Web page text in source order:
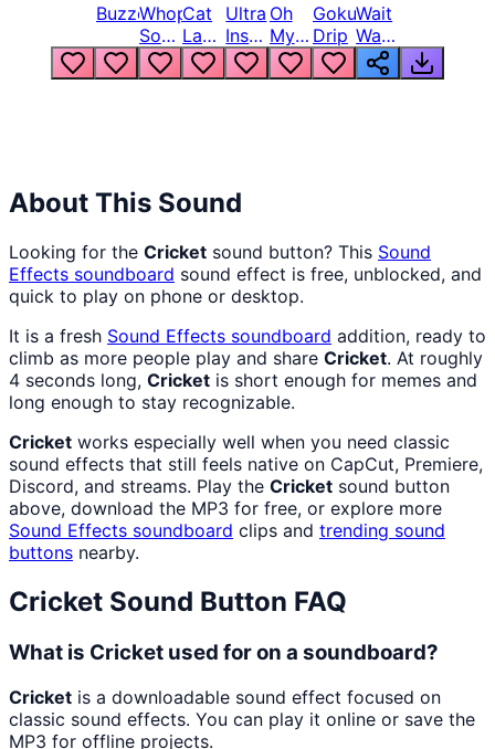
BuzzerWhopper
Song
But
Louder
Cat
Laugh
Meme
1
Ultra
Instinct
6
Oh
My
God
Bro
Goku
Drip
Wait
Wait
Wait
What
About This Sound
Looking for the Cricket sound button? This Sound
Effects soundboard sound effect is free, unblocked, and
quick to play on phone or desktop.
It is a fresh Sound Effects soundboard addition, ready to
climb as more people play and share Cricket. At roughly
4 seconds long, Cricket is short enough for memes and
long enough to stay recognizable.
Cricket works especially well when you need classic
sound effects that still feels native on CapCut, Premiere,
Discord, and streams. Play the Cricket sound button
above, download the MP3 for free, or explore more
Sound Effects soundboard clips and trending sound
buttons nearby.
Cricket Sound Button FAQ
What is Cricket used for on a soundboard?
Cricket is a downloadable sound effect focused on
classic sound effects. You can play it online or save the
MP3 for offline projects.